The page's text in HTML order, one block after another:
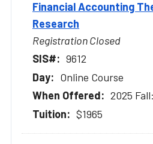
Financial Accounting
Research
Registration Closed
9612
Online Course
2025
$1965